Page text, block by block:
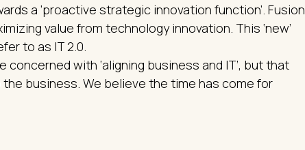
a ‘proactive strategic innovation function’. Fusion
value from technology innovation. This ‘new’
to as IT 2.0.
with ‘aligning business and IT’, but that
business. We believe the time has come for